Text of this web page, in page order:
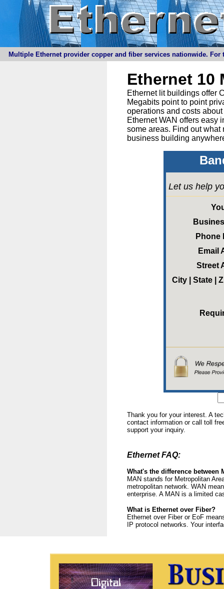
Multiple Ethernet provider copper and fiber services nationwide.
Ethernet 10
Ethernet lit buildings offer
Megabits point to point
operations and costs
Ethernet WAN offers easy
some areas. Find out
business building
Let us help
Phone
Email
Street
City | State |
Thank you for your interest. A
contact information or call toll
support your inquiry.
Ethernet FAQ:
What's the difference between
MAN stands for Metropolitan
metropolitan network. WAN
enterprise. A MAN is a limited
What is Ethernet over Fiber?
Ethernet over Fiber or EoF
IP protocol networks. Your